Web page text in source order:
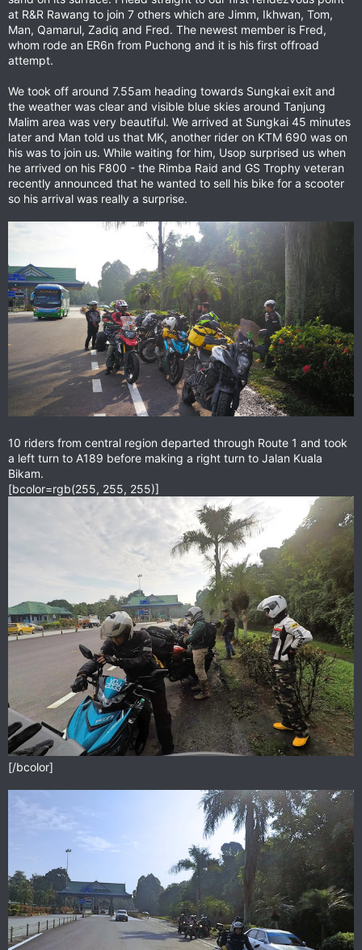
at R&R Rawang to join 7 others which are Jimm, Ikhwan, Tom,
Man, Qamarul, Zadiq and Fred. The newest member is Fred,
whom rode an ER6n from Puchong and it is his first offroad
attempt.
We took off around 7.55am heading towards Sungkai exit and
the weather was clear and visible blue skies around Tanjung
Malim area was very beautiful. We arrived at Sungkai 45 minutes
later and Man told us that MK, another rider on KTM 690 was on
his was to join us. While waiting for him, Usop surprised us when
he arrived on his F800 - the Rimba Raid and GS Trophy veteran
recently announced that he wanted to sell his bike for a scooter
so his arrival was really a surprise.
10 riders from central region departed through Route 1 and took
a left turn to A189 before making a right turn to Jalan Kuala
Bikam.
[bcolor=rgb(255, 255, 255)]
[/bcolor]